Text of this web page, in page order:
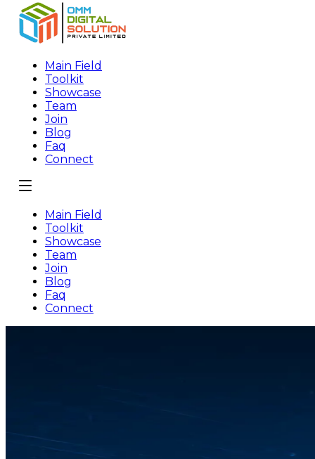
Main Field
Toolkit
Showcase
Team
Join
Blog
Faq
Connect
Main Field
Toolkit
Showcase
Team
Join
Blog
Faq
Connect